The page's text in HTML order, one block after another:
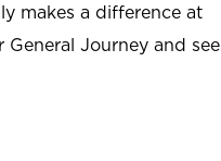
makes a difference at
Journey and see